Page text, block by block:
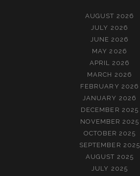
AUGUST 2026
JULY 2026
JUNE 2026
MAY 2026
APRIL 2026
MARCH 2026
FEBRUARY 2026
JANUARY 2026
DECEMBER 2025
NOVEMBER 2025
OCTOBER 2025
SEPTEMBER 2025
AUGUST 2025
JULY 2025